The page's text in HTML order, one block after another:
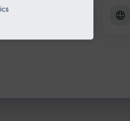
www.andrekraus.com